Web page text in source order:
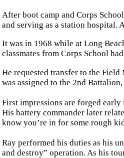
After boot camp and Corps
and serving as a station hospital.
It was in 1968 while at Long
classmates from Corps School
He requested transfer to the
was assigned to the 2nd
First impressions are forged
His battery commander later
know you’re in for some rough
Ray performed his duties as his
and destroy” operation. As his